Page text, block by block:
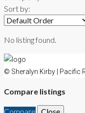
Sort by:
No listing found.
© Sheralyn Kirby | Pacific
Compare listings